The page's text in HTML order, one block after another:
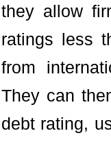
they allow
ratings less
from
They can
debt rating,